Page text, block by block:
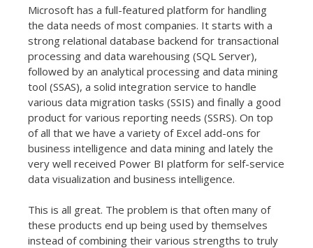
Microsoft has a full-featured platform for handling
the data needs of most companies. It starts with a
strong relational database backend for transactional
processing and data warehousing (SQL Server),
followed by an analytical processing and data mining
tool (SSAS), a solid integration service to handle
various data migration tasks (SSIS) and finally a good
product for various reporting needs (SSRS). On top
of all that we have a variety of Excel add-ons for
business intelligence and data mining and lately the
very well received Power BI platform for self-service
data visualization and business intelligence.
This is all great. The problem is that often many of
these products end up being used by themselves
instead of combining their various strengths to truly